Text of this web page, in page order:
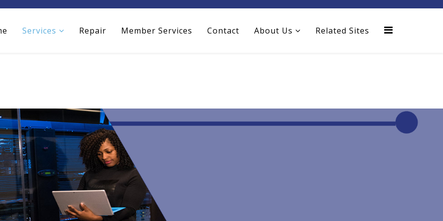
Services Repair Member Services Contact About Us Related Sites